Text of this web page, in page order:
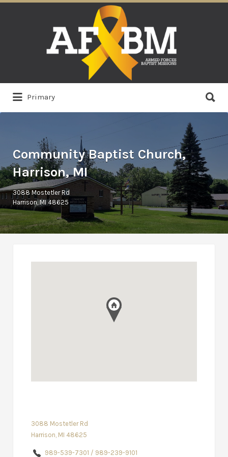
Primary
for:
Community Baptist Church,
Harrison, MI
3088 Mostetler Rd
Harrison, MI 48625
3088 Mostetler Rd
Harrison, MI 48625
989-539-7301 / 989-239-9101